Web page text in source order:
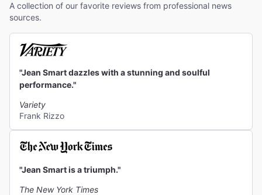
A collection of our favorite reviews from professional news
sources.
"Jean Smart dazzles with a stunning and soulful
performance."
Variety
Frank Rizzo
"Jean Smart is a triumph."
The New York Times